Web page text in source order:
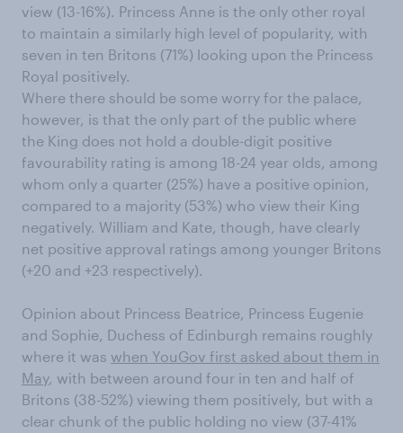
view (13-16%). Princess Anne is the only other royal
to maintain a similarly high level of popularity, with
seven in ten Britons (71%) looking upon the Princess
Royal positively.
Where there should be some worry for the palace,
however, is that the only part of the public where
the King does not hold a double-digit positive
favourability rating is among 18-24 year olds, among
whom only a quarter (25%) have a positive opinion,
compared to a majority (53%) who view their King
negatively. William and Kate, though, have clearly
net positive approval ratings among younger Britons
(+20 and +23 respectively).
Opinion about Princess Beatrice, Princess Eugenie
and Sophie, Duchess of Edinburgh remains roughly
where it was when YouGov first asked about them in
May, with between around four in ten and half of
Britons (38-52%) viewing them positively, but with a
clear chunk of the public holding no view (37-41%